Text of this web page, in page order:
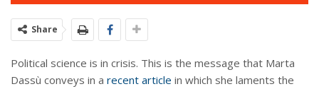
Share
Political science is in crisis. This is the message that Marta
Dassù conveys in a recent article in which she laments the